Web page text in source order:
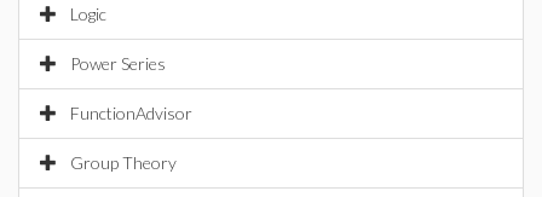
Logic
Power Series
FunctionAdvisor
Group Theory